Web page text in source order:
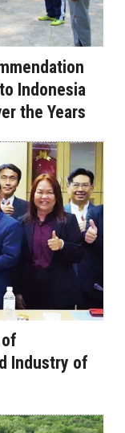
Indonesia
the Years
Industry of